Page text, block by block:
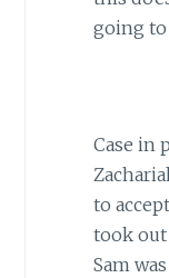
going to
Case in
to
took out
Sam